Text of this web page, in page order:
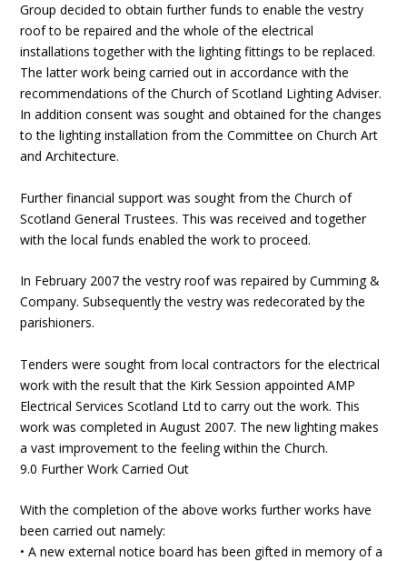
Group decided to obtain further funds to enable the vestry
roof to be repaired and the whole of the electrical
installations together with the lighting fittings to be replaced.
The latter work being carried out in accordance with the
recommendations of the Church of Scotland Lighting Adviser.
In addition consent was sought and obtained for the changes
to the lighting installation from the Committee on Church Art
and Architecture.
Further financial support was sought from the Church of
Scotland General Trustees. This was received and together
with the local funds enabled the work to proceed.
In February 2007 the vestry roof was repaired by Cumming &
Company. Subsequently the vestry was redecorated by the
parishioners.
Tenders were sought from local contractors for the electrical
work with the result that the Kirk Session appointed AMP
Electrical Services Scotland Ltd to carry out the work. This
work was completed in August 2007. The new lighting makes
a vast improvement to the feeling within the Church.
9.0 Further Work Carried Out
With the completion of the above works further works have
been carried out namely:
• A new external notice board has been gifted in memory of a